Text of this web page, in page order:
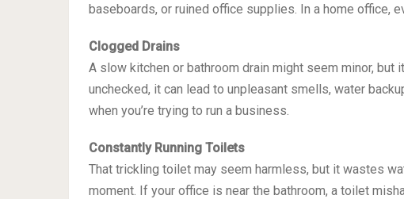
baseboards, or ruined office supplies. In a home office,
Clogged Drains
A slow kitchen or bathroom drain might seem minor,
unchecked, it can lead to unpleasant smells, water
when you’re trying to run a business.
Constantly Running Toilets
That trickling toilet may seem harmless, but it wastes
moment. If your office is near the bathroom, a toilet